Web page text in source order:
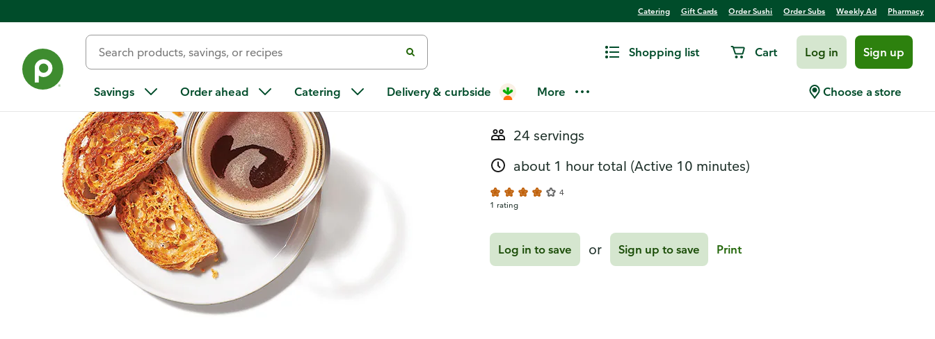
Catering Gift Cards Order Sushi Order Subs Weekly Ad Pharmacy
Shopping list Cart Log in Sign up
Savings Order ahead Catering Delivery & curbside More Choose a store
Cinnamon Mini Croissant Brittle
24 servings
about 1 hour total (Active 10 minutes)
4
1 rating
Log in to save or Sign up to save Print